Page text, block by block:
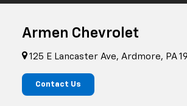
Armen Chevrolet
125 E Lancaster Ave, Ardmore, PA
Contact Us